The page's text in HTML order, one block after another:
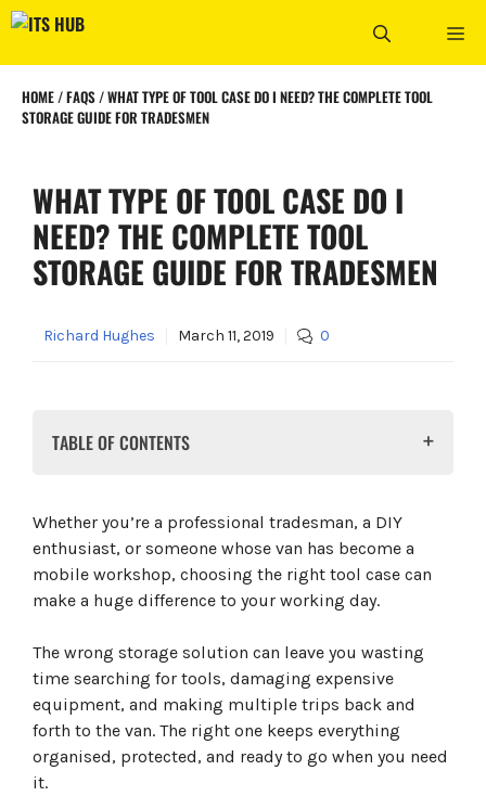
Skip
content
HOME/FAQS/WHAT TYPE OF TOOL CASE DO I NEED? THE COMPLETE TOOL
STORAGE GUIDE FOR TRADESMEN
WHAT TYPE OF TOOL CASE DO I
NEED? THE COMPLETE TOOL
STORAGE GUIDE FOR TRADESMEN
Richard Hughes March 11, 2019 0
TABLE OF CONTENTS
Tool Bags: Lightweight and Easy to Carry
Advantages of Tool Bags
Disadvantages of Tool Bags
Best For
Advantages of Hard Cases
Disadvantages of Hard Cases
Best For
Tool Organisers: Perfect for Screws, Fixings and
Accessories
Ideal Contents
Whether you’re a professional tradesman, a DIY
enthusiast, or someone whose van has become a
mobile workshop, choosing the right tool case can
make a huge difference to your working day.
The wrong storage solution can leave you wasting
time searching for tools, damaging expensive
equipment, and making multiple trips back and
forth to the van. The right one keeps everything
organised, protected, and ready to go when you need
it.